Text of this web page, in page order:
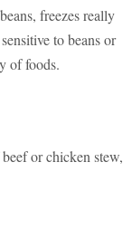
freezes really
to beans or
of foods.
or chicken stew,